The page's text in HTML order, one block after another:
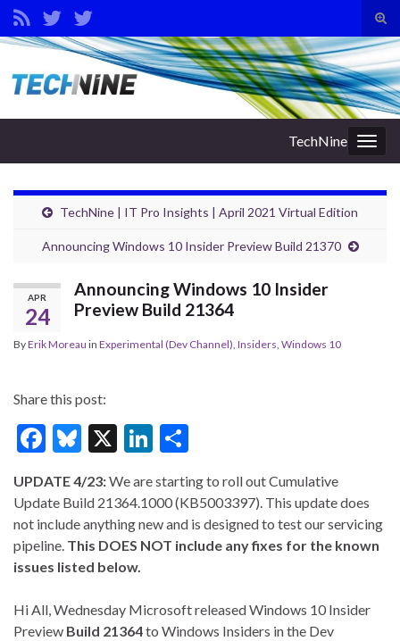
Search for:
TechNine
TechNine | IT Pro Insights | April 2021 Virtual Edition
Announcing Windows 10 Insider Preview Build 21370
APR
24
Announcing Windows 10 Insider
Preview Build 21364
ByErik Moreau in Experimental (Dev Channel), Insiders, Windows 10
Share this post:
F
e
b
o
o
k
Bl
es
ky
X
Li
ke
dI
n
ar
e
UPDATE 4/23:We are starting to roll out Cumulative
Update Build 21364.1000 (KB5003397). This update does
not include anything new and is designed to test our servicing
pipeline. This DOES NOT include any fixes for the known
issues listed below.
Hi All, Wednesday Microsoft released Windows 10 Insider
Preview Build 21364to Windows Insiders in the Dev